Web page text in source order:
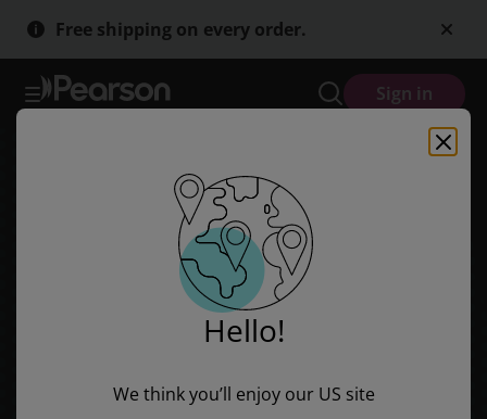
Skip
to
Skip
to
Free shipping on every order.
Sign in
Hello!
We think you’ll enjoy our US site